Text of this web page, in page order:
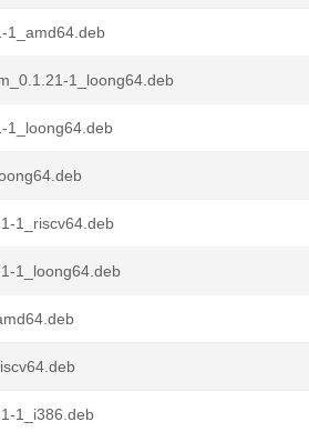
1_amd64.deb
1_loong64.deb
1_loong64.deb
1_riscv64.deb
1_loong64.deb
1_i386.deb